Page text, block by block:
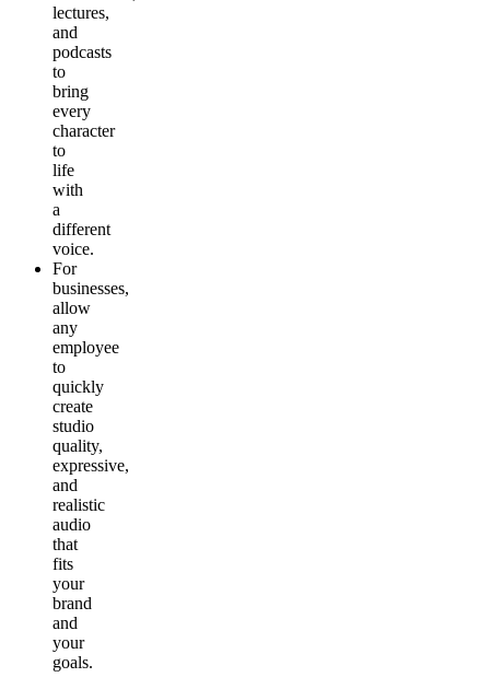
lectures,
and
podcasts
to
bring
every
character
to
life
with
a
different
voice.
For
businesses,
allow
any
employee
to
quickly
create
studio
quality,
expressive,
and
realistic
audio
that
fits
your
brand
and
your
goals.